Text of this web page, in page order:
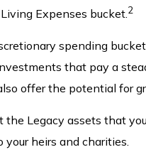
Expenses bucket.2
spending
that pay a
offer the potential for
the Legacy assets that
your heirs and charities.